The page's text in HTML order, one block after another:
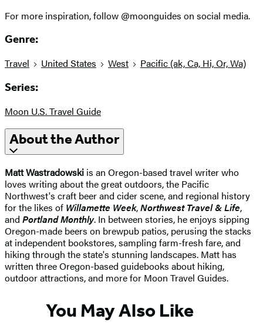
For more inspiration, follow @moonguides on social media.
Genre:
Travel United States West Pacific (ak, Ca, Hi, Or, Wa)
Series:
Moon U.S. Travel Guide
About the Author
Matt Wastradowski is an Oregon-based travel writer who
loves writing about the great outdoors, the Pacific
Northwest's craft beer and cider scene, and regional history
for the likes of Willamette Week,Northwest Travel & Life,
and Portland Monthly. In between stories, he enjoys sipping
Oregon-made beers on brewpub patios, perusing the stacks
at independent bookstores, sampling farm-fresh fare, and
hiking through the state's stunning landscapes. Matt has
written three Oregon-based guidebooks about hiking,
outdoor attractions, and more for Moon Travel Guides.
You May Also Like